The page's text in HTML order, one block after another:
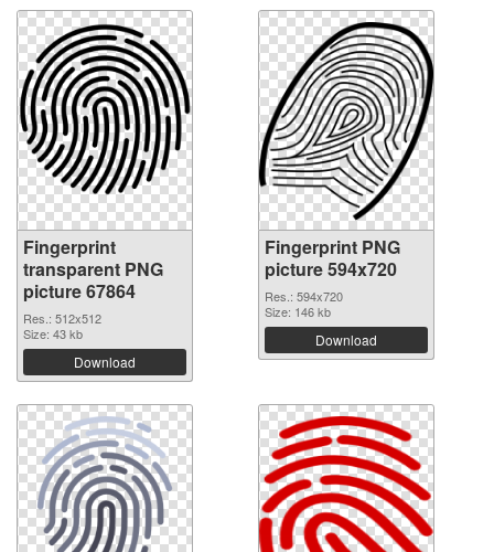
Fingerprint
transparent PNG
picture 67864
Res.: 512x512
Size: 43 kb
Download
Fingerprint PNG
picture 594x720
Res.: 594x720
Size: 146 kb
Download